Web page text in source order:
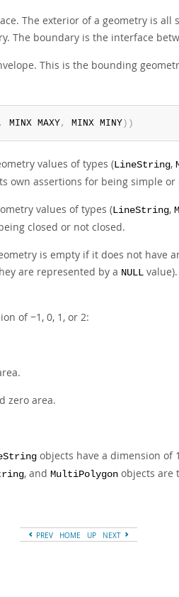
The exterior of a geometry is all
The boundary is the interface
This is the bounding
MINX MAXY, MINX MINY) )
values of types ( LineString,
own assertions for being simple or
values of types ( LineString,
closed or not closed.
is empty if it does not have
are represented by a NULL
of −1, 0, 1, or 2:
zero area.
objects have a dimension of
, and MultiPolygon objects are
PREV HOME UP NEXT